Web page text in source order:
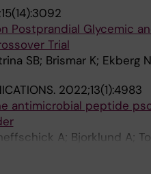
Postprandial Glycemic
Trial
SB; Brismar K; Ekberg
2022;13(1):4983
antimicrobial peptide
A; Bjorklund A;
C-G; Aspenstrom